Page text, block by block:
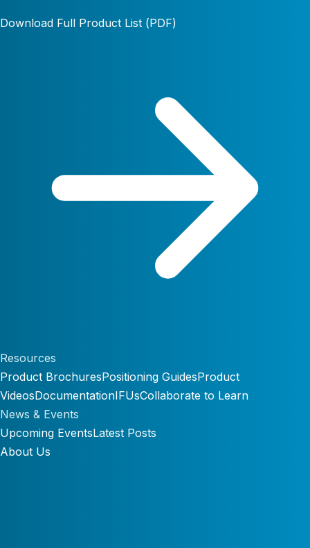
Download Full Product List (PDF)
Resources
Product BrochuresPositioning GuidesProduct
VideosDocumentationIFUsCollaborate to Learn
News & Events
Upcoming EventsLatest Posts
About Us